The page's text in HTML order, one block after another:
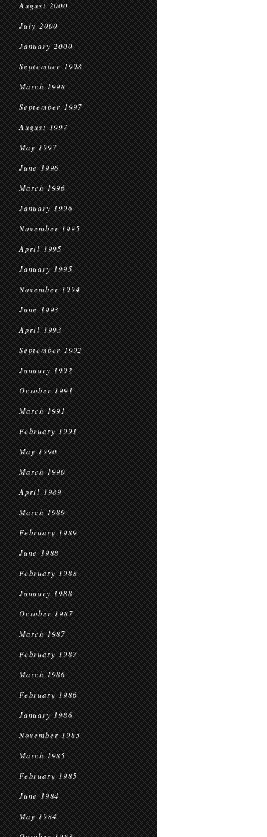
August 2000
July 2000
January 2000
September 1998
March 1998
September 1997
August 1997
May 1997
June 1996
March 1996
January 1996
November 1995
April 1995
January 1995
November 1994
June 1993
April 1993
September 1992
January 1992
October 1991
March 1991
February 1991
May 1990
March 1990
April 1989
March 1989
February 1989
June 1988
February 1988
January 1988
October 1987
March 1987
February 1987
March 1986
February 1986
January 1986
November 1985
March 1985
February 1985
June 1984
May 1984